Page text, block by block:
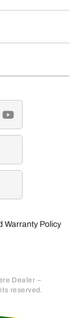
Warranty Policy
Dealer –
reserved.
youtube